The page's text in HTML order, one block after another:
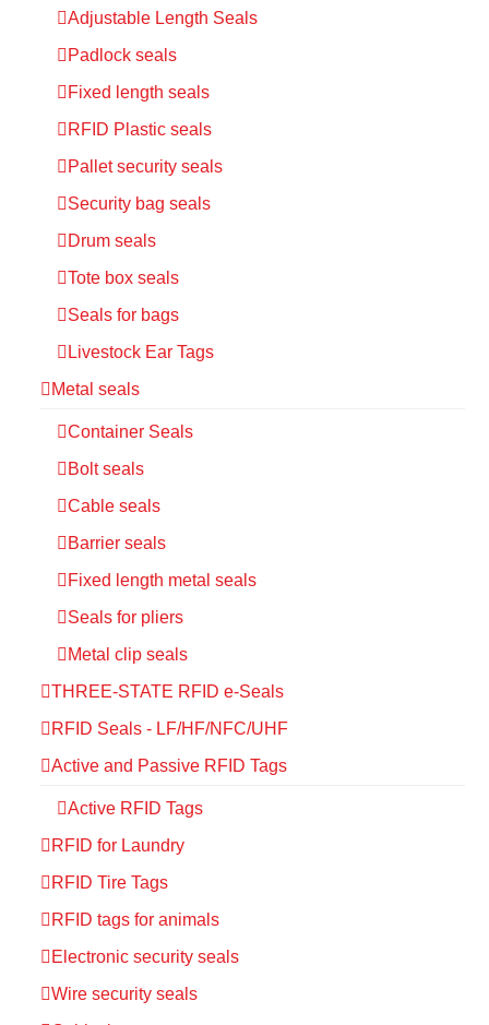
Adjustable Length Seals
Padlock seals
Fixed length seals
RFID Plastic seals
Pallet security seals
Security bag seals
Drum seals
Tote box seals
Seals for bags
Livestock Ear Tags
Metal seals
Container Seals
Bolt seals
Cable seals
Barrier seals
Fixed length metal seals
Seals for pliers
Metal clip seals
THREE-STATE RFID e-Seals
RFID Seals - LF/HF/NFC/UHF
Active and Passive RFID Tags
Active RFID Tags
RFID for Laundry
RFID Tire Tags
RFID tags for animals
Electronic security seals
Wire security seals